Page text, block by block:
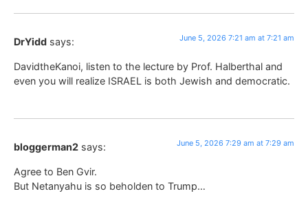
DrYidd says: June 5, 2026 7:21 am at 7:21 am
DavidtheKanoi, listen to the lecture by Prof. Halberthal and
even you will realize ISRAEL is both Jewish and democratic.
bloggerman2 says: June 5, 2026 7:29 am at 7:29 am
Agree to Ben Gvir.
But Netanyahu is so beholden to Trump…